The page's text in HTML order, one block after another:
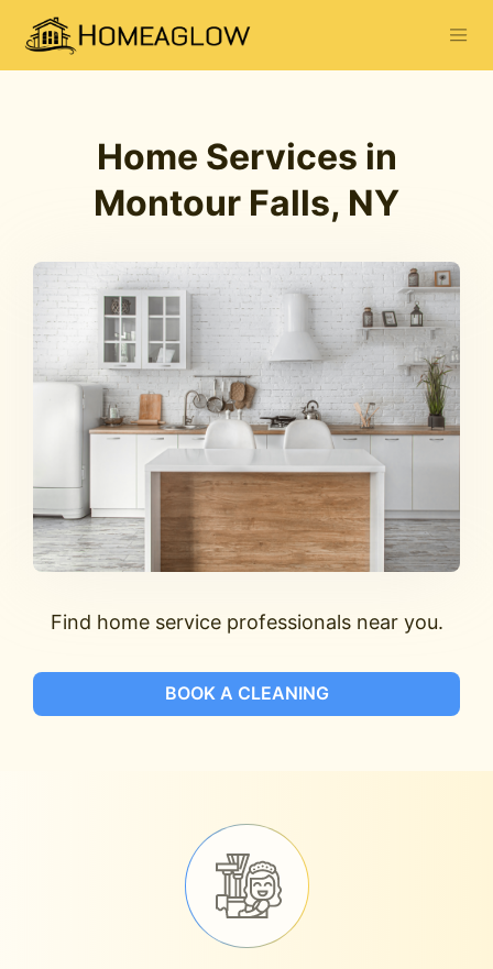
Home Services in
Montour Falls, NY
Find home service professionals near you.
BOOK A CLEANING